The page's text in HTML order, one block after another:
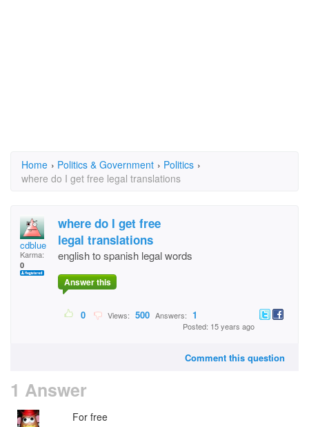
Home › Politics & Government › Politics ›
where do I get free legal translations
cdblue
Karma:
0
where do I get free
legal translations
english to spanish legal words
Answer this
0 Views: 500 Answers: 1
Posted: 15 years ago
Comment this question
1 Answer
For free